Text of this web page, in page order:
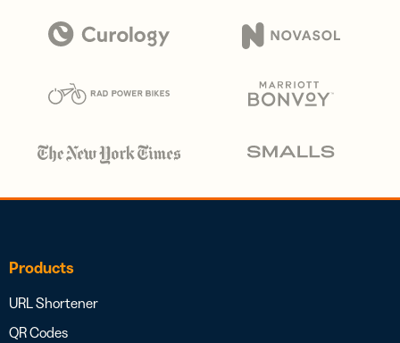
Products
URL Shortener
QR Codes